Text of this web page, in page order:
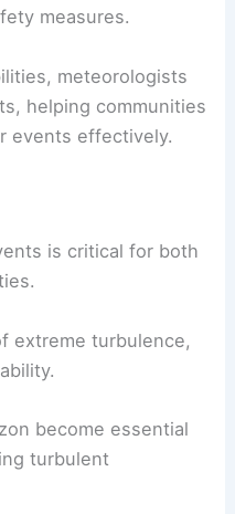
measures.
meteorologists
helping communities
events effectively.
is critical for both
extreme turbulence,
become essential
turbulent